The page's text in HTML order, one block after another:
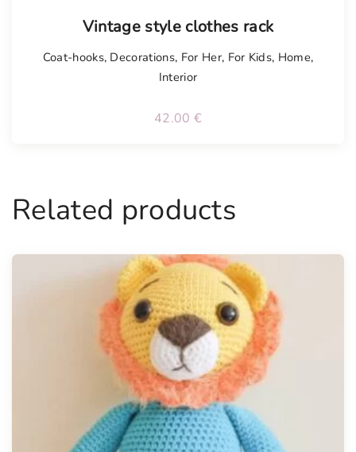
Vintage style clothes rack
Coat-hooks, Decorations, For Her, For Kids, Home,
Interior
42.00 €
Related products